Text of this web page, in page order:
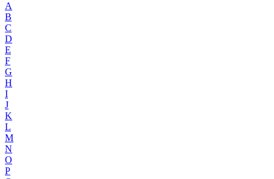
A
B
C
D
E
F
G
H
I
J
K
L
M
N
O
P